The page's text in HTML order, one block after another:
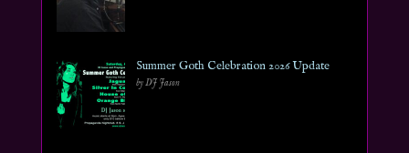
Summer Goth Celebration 2026 Update
by DJ Jason